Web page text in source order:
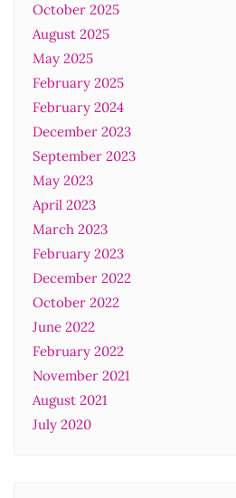
October 2025
August 2025
May 2025
February 2025
February 2024
December 2023
September 2023
May 2023
April 2023
March 2023
February 2023
December 2022
October 2022
June 2022
February 2022
November 2021
August 2021
July 2020